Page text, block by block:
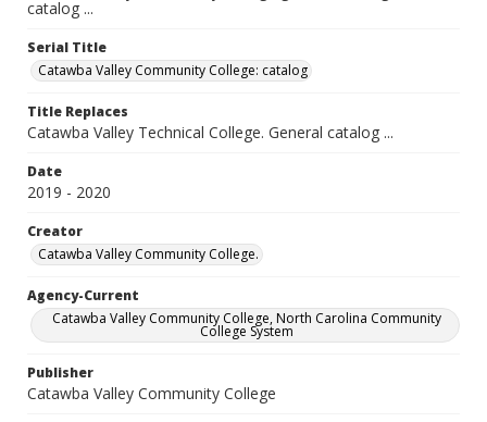
catalog ...
Serial Title
Catawba Valley Community College: catalog
Title Replaces
Catawba Valley Technical College. General catalog ...
Date
2019 - 2020
Creator
Catawba Valley Community College.
Agency-Current
Catawba Valley Community College, North Carolina Community
College System
Publisher
Catawba Valley Community College